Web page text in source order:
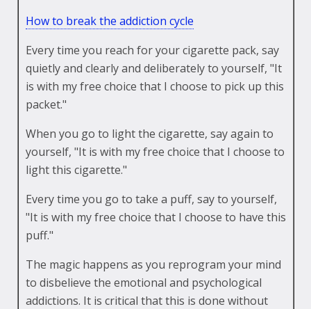
How to break the addiction cycle
Every time you reach for your cigarette pack, say
quietly and clearly and deliberately to yourself, "It
is with my free choice that I choose to pick up this
packet."
When you go to light the cigarette, say again to
yourself, "It is with my free choice that I choose to
light this cigarette."
Every time you go to take a puff, say to yourself,
"It is with my free choice that I choose to have this
puff."
The magic happens as you reprogram your mind
to disbelieve the emotional and psychological
addictions. It is critical that this is done without